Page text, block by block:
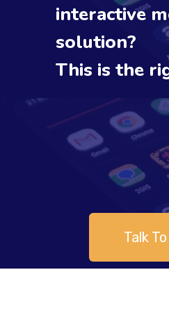
interactive
solution?
This is the
Talk